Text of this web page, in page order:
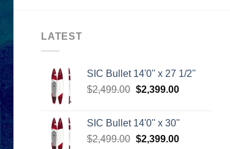
LATEST
SIC Bullet 14'0'' x 27 1/2''
$2,499.00 Original
$2,499.00.
$2,399.00Current
SIC Bullet 14'0'' x 30''
$2,499.00 Original
$2,399.00Current